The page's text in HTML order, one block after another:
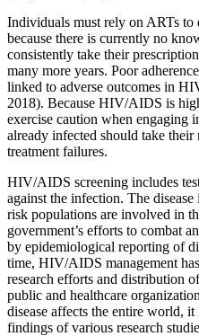
Individuals must rely on ARTs to
because there is currently no
consistently take their
many more years. Poor
linked to adverse outcomes in
2018). Because HIV/AIDS is
exercise caution when engaging
already infected should take
treatment failures.
HIV/AIDS screening includes
against the infection. The
risk populations are involved in
government’s efforts to combat
by epidemiological reporting of
time, HIV/AIDS management
research efforts and distribution
public and healthcare
disease affects the entire world,
findings of various research